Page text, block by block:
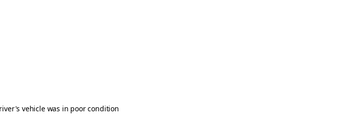
vehicle was in poor condition